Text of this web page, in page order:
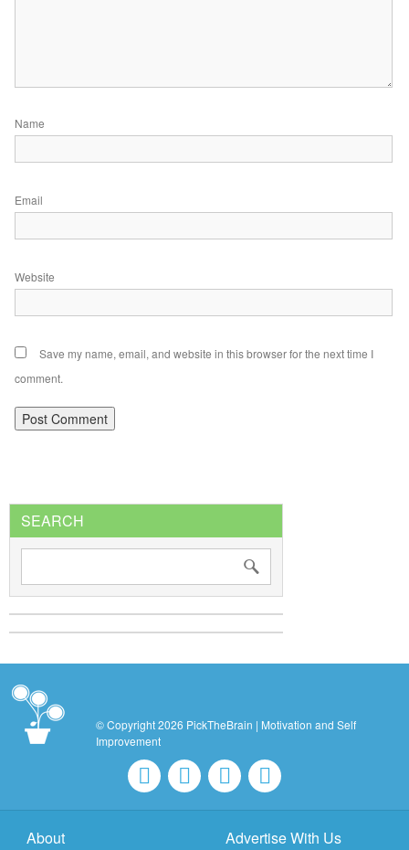
Name
Email
Website
Save my name, email, and website in this browser for the next time I
comment.
SEARCH
© Copyright 2026 PickTheBrain | Motivation and Self
Improvement
About Advertise With Us